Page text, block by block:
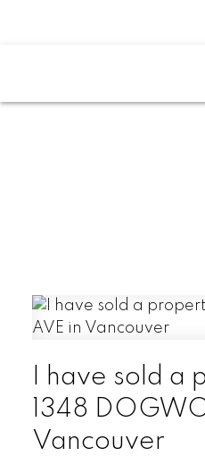
I have sold a
1348
Vancouver